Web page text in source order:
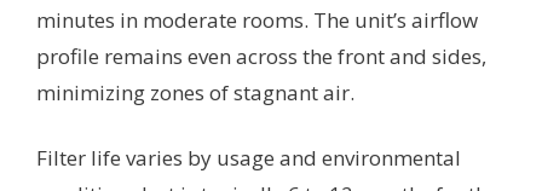
minutes in moderate rooms. The unit’s airflow
profile remains even across the front and sides,
minimizing zones of stagnant air.
Filter life varies by usage and environmental